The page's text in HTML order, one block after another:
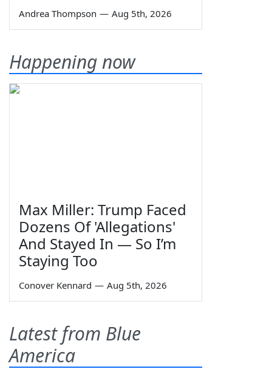
Andrea Thompson — Aug 5th, 2026
Happening now
Max Miller: Trump Faced
Dozens Of 'Allegations'
And Stayed In — So I’m
Staying Too
Conover Kennard — Aug 5th, 2026
Latest from Blue
America